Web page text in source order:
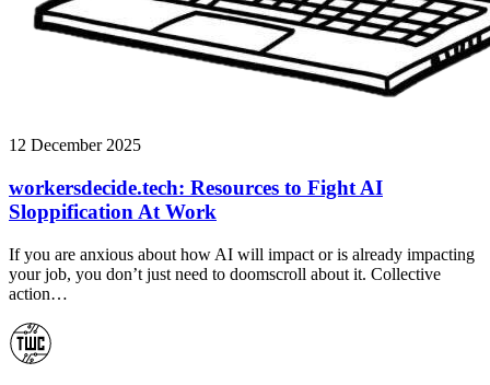
12 December 2025
workersdecide.tech: Resources to Fight AI
Sloppification At Work
If you are anxious about how AI will impact or is already impacting
your job, you don’t just need to doomscroll about it. Collective
action…